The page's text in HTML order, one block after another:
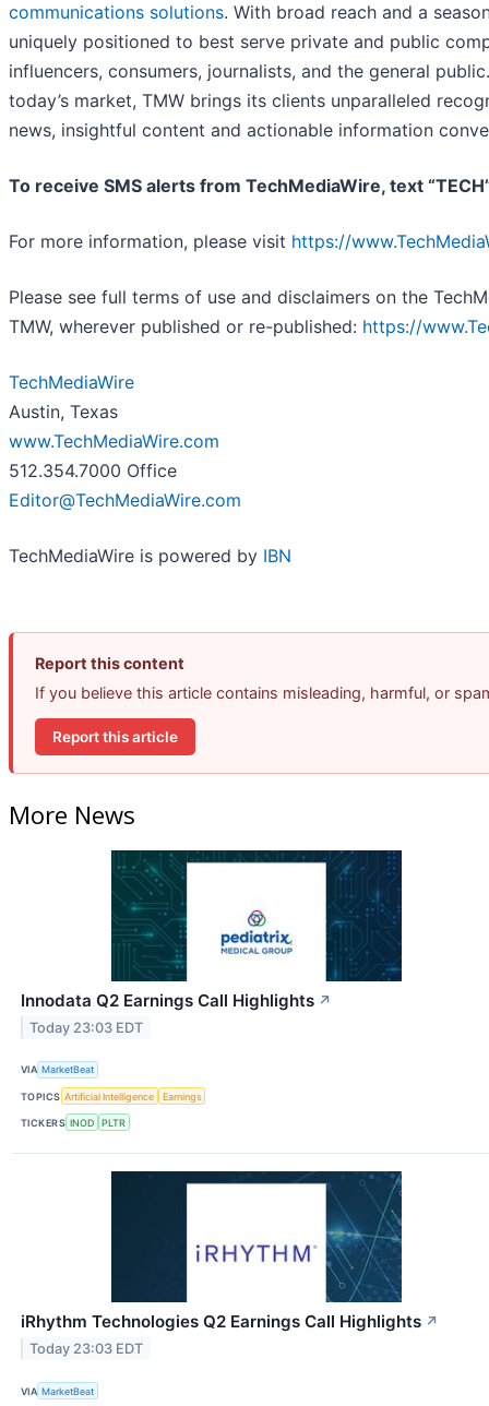
communications solutions. With broad reach and a
uniquely positioned to best serve private and public
influencers, consumers, journalists, and the general
today’s market, TMW brings its clients unparalleled
news, insightful content and actionable information
To receive SMS alerts from TechMediaWire, text
For more information, please visit https://
Please see full terms of use and disclaimers on the
TMW, wherever published or re-published: https://
TechMediaWire
Austin, Texas
www.TechMediaWire.com
512.354.7000 Office
Editor@TechMediaWire.com
TechMediaWire is powered by IBN
Report this content
If you believe this article contains misleading, harmful, or
Report this article
More News
Innodata Q2 Earnings Call Highlights ↗
Today 23:03 EDT
VIA MarketBeat
TOPICS Artificial Intelligence Earnings
TICKERS INOD PLTR
iRhythm Technologies Q2 Earnings Call Highlights ↗
Today 23:03 EDT
VIA MarketBeat